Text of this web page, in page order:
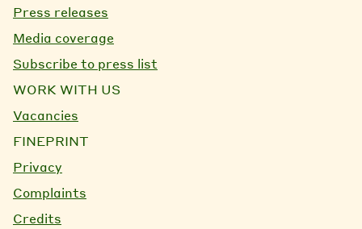
Press releases
Media coverage
Subscribe to press list
WORK WITH US
Vacancies
FINEPRINT
Privacy
Complaints
Credits